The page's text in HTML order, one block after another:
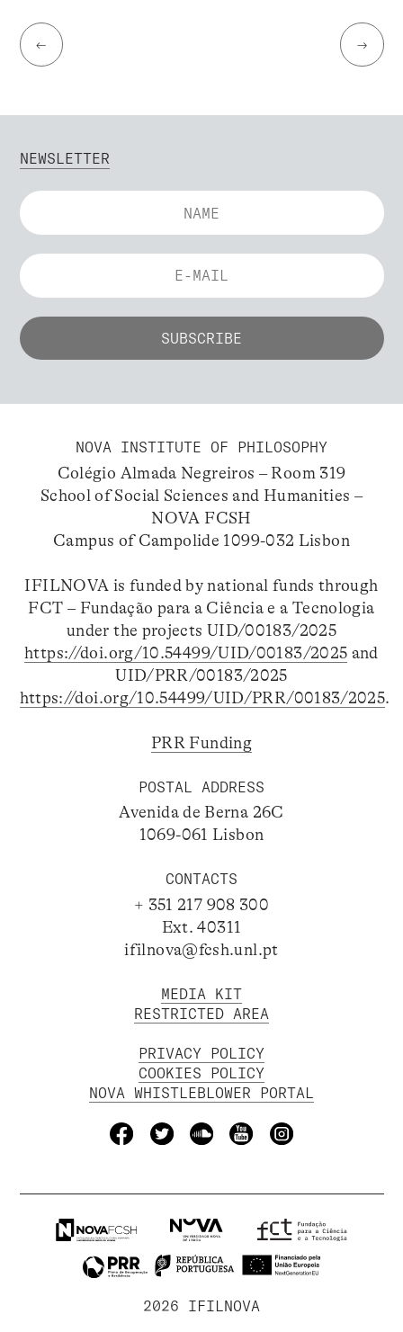
← →
NEWSLETTER
NOVA INSTITUTE OF PHILOSOPHY
Colégio Almada Negreiros – Room 319
School of Social Sciences and Humanities –
NOVA FCSH
Campus of Campolide 1099-032 Lisbon
IFILNOVA is funded by national funds through
FCT – Fundação para a Ciência e a Tecnologia
under the projects UID/00183/2025
https://doi.org/10.54499/UID/00183/2025 and
UID/PRR/00183/2025
https://doi.org/10.54499/UID/PRR/00183/2025.
PRR Funding
POSTAL ADDRESS
Avenida de Berna 26C
1069-061 Lisbon
CONTACTS
+ 351 217 908 300
Ext. 40311
ifilnova@fcsh.unl.pt
MEDIA KIT
RESTRICTED AREA
PRIVACY POLICY
COOKIES POLICY
NOVA WHISTLEBLOWER PORTAL
2026 IFILNOVA